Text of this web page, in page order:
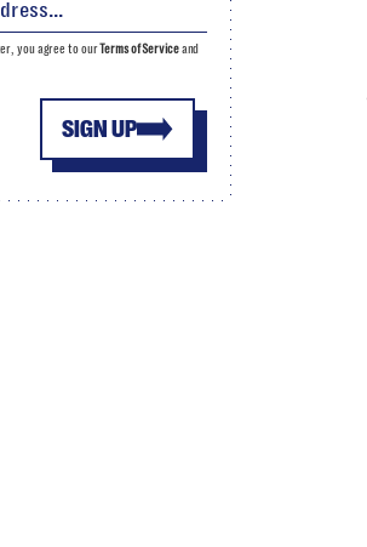
SIGN UP
you agree to ourTerms of Serviceand